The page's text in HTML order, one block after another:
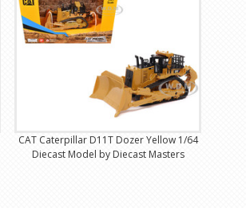
CAT Caterpillar D11T Dozer Yellow 1/64
Diecast Model by Diecast Masters